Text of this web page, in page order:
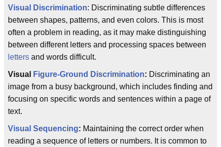
Visual Discrimination: Discriminating subtle differences
between shapes, patterns, and even colors. This is most
often a problem in reading, as it may make distinguishing
between different letters and processing spaces between
letters and words difficult.
Visual Figure-Ground Discrimination: Discriminating an
image from a busy background, which includes finding and
focusing on specific words and sentences within a page of
text.
Visual Sequencing: Maintaining the correct order when
reading a sequence of letters or numbers. It is common to